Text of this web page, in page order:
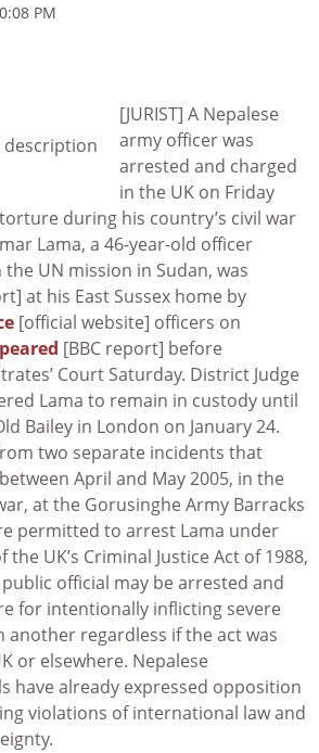
PM
[JURIST] A Nepalese
army officer was
arrested and charged
in the UK on Friday
during his country’s civil war
Lama, a 46-year-old officer
UN mission in Sudan, was
at his East Sussex home by
[official website] officers on
[BBC report] before
Court Saturday. District Judge
Lama to remain in custody until
Bailey in London on January 24.
two separate incidents that
April and May 2005, in the
at the Gorusinghe Army Barracks
permitted to arrest Lama under
the UK’s Criminal Justice Act of 1988,
official may be arrested and
for intentionally inflicting severe
another regardless if the act was
or elsewhere. Nepalese
have already expressed opposition
violations of international law and